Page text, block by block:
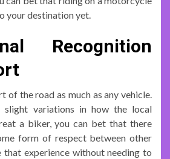
your destination yet.
Recognition
of the road as much as any vehicle.
slight variations in how the local
a biker, you can bet that there
form of respect between other
that experience without needing to